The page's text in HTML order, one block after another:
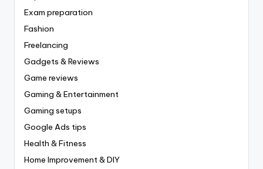
Exam preparation
Fashion
Freelancing
Gadgets & Reviews
Game reviews
Gaming & Entertainment
Gaming setups
Google Ads tips
Health & Fitness
Home Improvement & DIY